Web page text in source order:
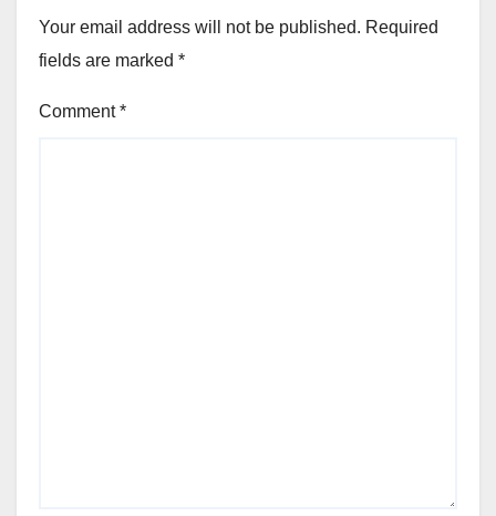
Your email address will not be published. Required
fields are marked *
Comment*